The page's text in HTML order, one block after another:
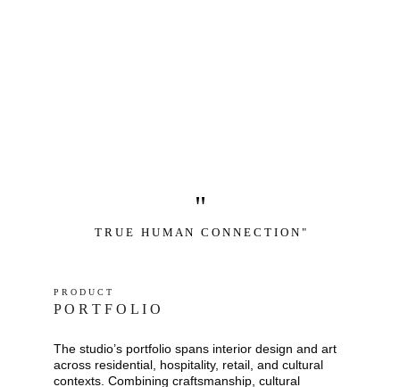
"
T R U E   H U M A N   C O N N E C T I O N "
P R O D U C T
P O R T F O L I O
The studio’s portfolio spans interior design and art
across residential, hospitality, retail, and cultural
contexts. Combining craftsmanship, cultural